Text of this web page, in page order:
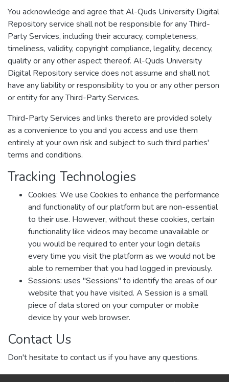
You acknowledge and agree that Al-Quds University Digital
Repository service shall not be responsible for any Third-
Party Services, including their accuracy, completeness,
timeliness, validity, copyright compliance, legality, decency,
quality or any other aspect thereof. Al-Quds University
Digital Repository service does not assume and shall not
have any liability or responsibility to you or any other person
or entity for any Third-Party Services.
Third-Party Services and links thereto are provided solely
as a convenience to you and you access and use them
entirely at your own risk and subject to such third parties'
terms and conditions.
Tracking Technologies
Cookies: We use Cookies to enhance the performance
and functionality of our platform but are non-essential
to their use. However, without these cookies, certain
functionality like videos may become unavailable or
you would be required to enter your login details
every time you visit the platform as we would not be
able to remember that you had logged in previously.
Sessions: uses "Sessions" to identify the areas of our
website that you have visited. A Session is a small
piece of data stored on your computer or mobile
device by your web browser.
Contact Us
Don't hesitate to contact us if you have any questions.
Via Email:dspace-help@alquds.edu